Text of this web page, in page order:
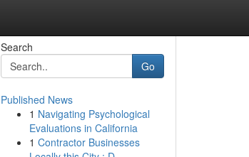
Search
Go
Published News
1 Navigating Psychological
Evaluations in California
1 Contractor Businesses